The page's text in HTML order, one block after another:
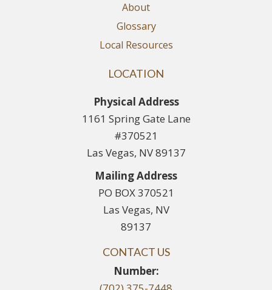
About
Glossary
Local Resources
LOCATION
Physical Address
1161 Spring Gate Lane
#370521
Las Vegas, NV 89137
Mailing Address
PO BOX 370521
Las Vegas, NV
89137
CONTACT US
Number: